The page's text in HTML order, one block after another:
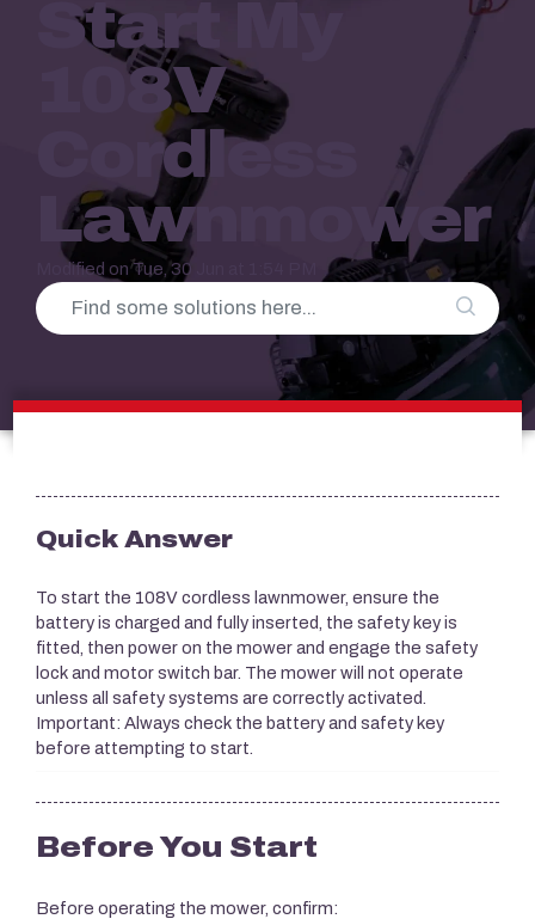
Start My
108V
Cordless
Lawnmower
Modified on Tue, 30 Jun at 1:54 PM
Quick Answer
To start the 108V cordless lawnmower, ensure the
battery is charged and fully inserted, the safety key is
fitted, then power on the mower and engage the safety
lock and motor switch bar. The mower will not operate
unless all safety systems are correctly activated.
Important: Always check the battery and safety key
before attempting to start.
Before You Start
Before operating the mower, confirm: